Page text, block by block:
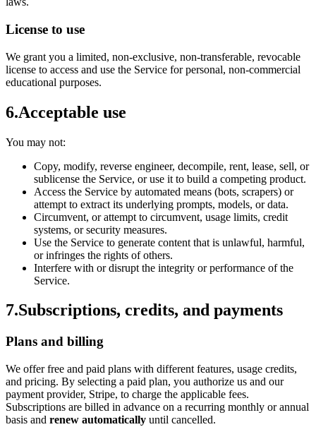
License to use
We grant you a limited, non-exclusive, non-transferable, revocable
license to access and use the Service for personal, non-commercial
educational purposes.
6.Acceptable use
You may not:
Copy, modify, reverse engineer, decompile, rent, lease, sell, or
sublicense the Service, or use it to build a competing product.
Access the Service by automated means (bots, scrapers) or
attempt to extract its underlying prompts, models, or data.
Circumvent, or attempt to circumvent, usage limits, credit
systems, or security measures.
Use the Service to generate content that is unlawful, harmful,
or infringes the rights of others.
Interfere with or disrupt the integrity or performance of the
Service.
7.Subscriptions, credits, and payments
Plans and billing
We offer free and paid plans with different features, usage credits,
and pricing. By selecting a paid plan, you authorize us and our
payment provider, Stripe, to charge the applicable fees.
Subscriptions are billed in advance on a recurring monthly or annual
basis and renew automatically until cancelled.